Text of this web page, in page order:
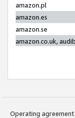
amazon.pl
amazon.es
amazon.se
amazon.co.uk,
Operating agreement